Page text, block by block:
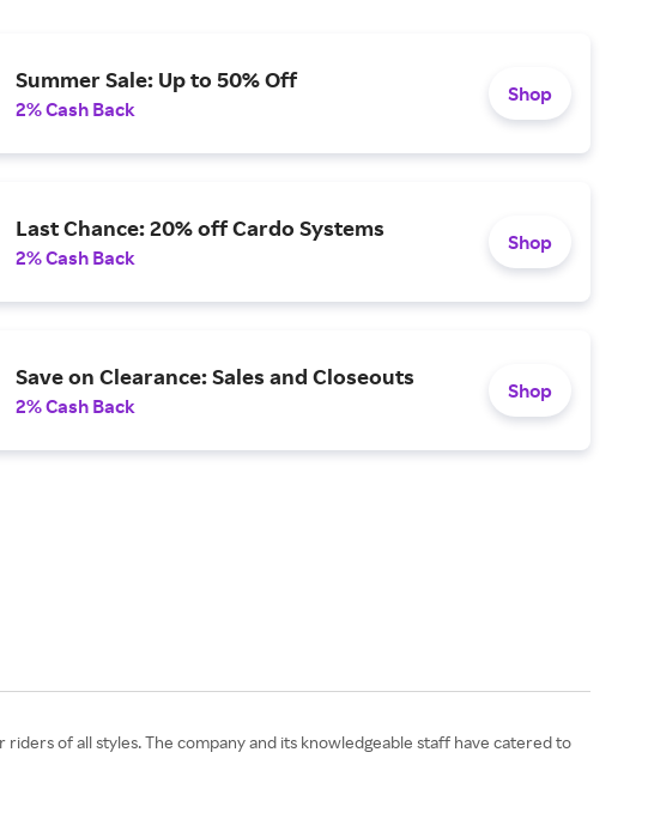
Summer Sale: Up to 50% Off
2% Cash Back
Shop
Last Chance: 20% off Cardo Systems
2% Cash Back
Shop
Save on Clearance: Sales and Closeouts
2% Cash Back
Shop
of all styles. The company and its knowledgeable staff have catered to